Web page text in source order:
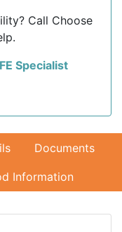
Call Choose
Specialist
Documents
Information